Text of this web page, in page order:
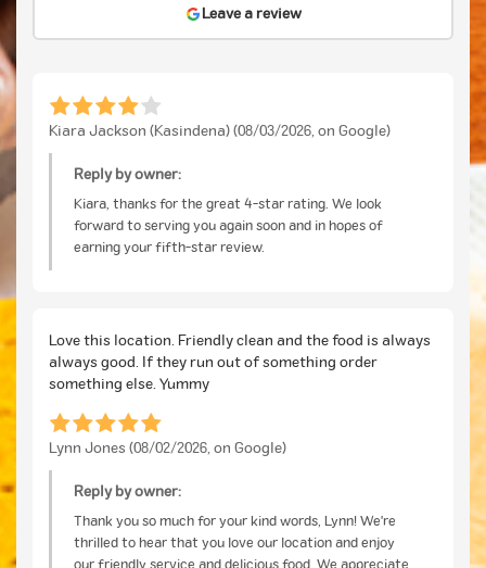
Leave a review
Kiara Jackson (Kasindena) (08/03/2026, on Google)
Reply by owner:
Kiara, thanks for the great 4-star rating. We look
forward to serving you again soon and in hopes of
earning your fifth-star review.
Love this location. Friendly clean and the food is always
always good. If they run out of something order
something else. Yummy
Lynn Jones (08/02/2026, on Google)
Reply by owner:
Thank you so much for your kind words, Lynn! We're
thrilled to hear that you love our location and enjoy